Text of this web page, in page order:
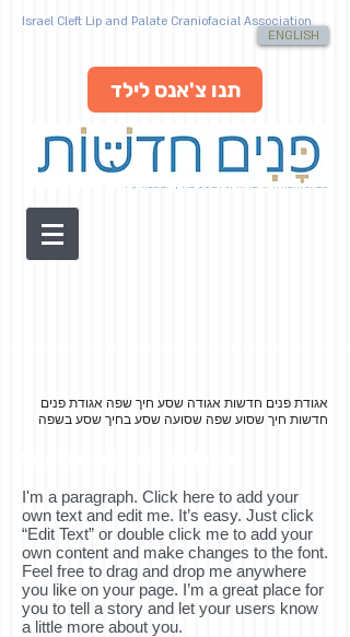
מבית האגודה הישראלית לשסע בחיך ובשפה ע"ר
ENGLISH
Israel Cleft Lip and Palate Craniofacial Association
אגודת פנים חדשות אגודה שסע חיך שפה אגודת פנים
חדשות חיך שסוע שפה שסועה שסע בחיך שסע בשפה
תנו צ'אנס לילד
I'm a paragraph. Click here to add your
own text and edit me. It’s easy. Just click
“Edit Text” or double click me to add your
own content and make changes to the font.
Feel free to drag and drop me anywhere
you like on your page. I’m a great place for
you to tell a story and let your users know
a little more about you.